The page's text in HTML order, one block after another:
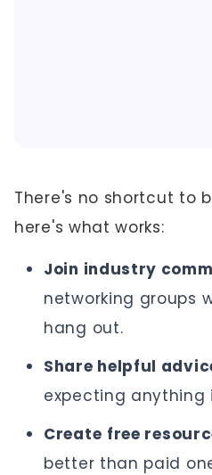
There's no shortcut to
here's what works:
Join industry
networking groups
hang out.
Share helpful
expecting anything
Create free
better than paid